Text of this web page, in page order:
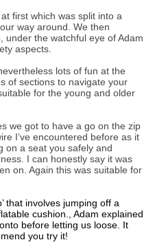
first which was split into a
way around. We then
under the watchful eye of Adam
aspects.
lots of fun at the
of sections to navigate your
for the young and older
we got to have a go on the zip
I’ve encountered before as it
on a seat you safely and
I can honestly say it was
on. Again this was suitable for
that involves jumping off a
cushion., Adam explained
before letting us loose. It
you try it!